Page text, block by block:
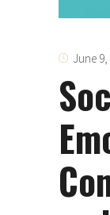
June 9,